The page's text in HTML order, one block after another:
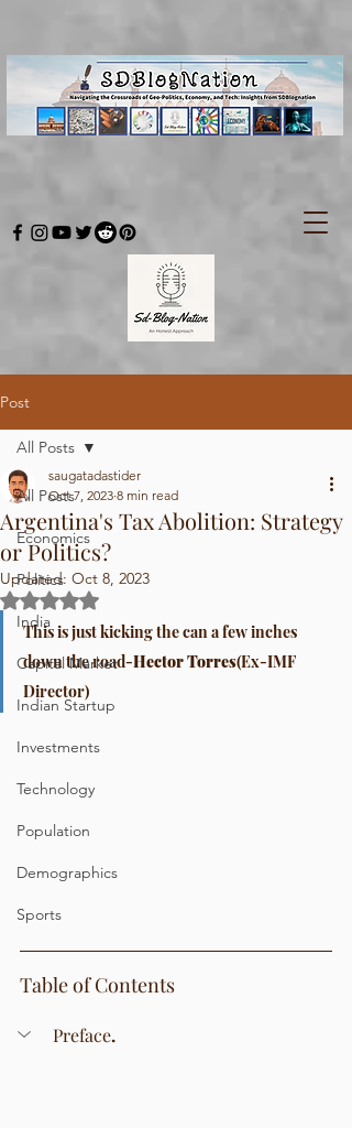
Post
All Posts
Economics
Politics
India
Capital Market
Indian Startup
Investments
Technology
Population
Demographics
Sports
All Posts
Argentina's Tax Abolition: Strategy
or Politics?
saugatadastider
Oct 7, 2023 8 min read
Updated: Oct 8, 2023
Rated NaN out of 5 stars.
This is just kicking the can a few inches
down the road-Hector Torres(Ex-IMF
Director)
Table of Contents
Preface.